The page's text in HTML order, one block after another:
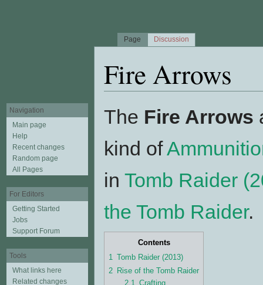
Fire Arrows
The Fire Arrows
kind of
in Tomb Raider
the Tomb Raider.
Contents
1 Tomb Raider (2013)
2 Rise of the Tomb Raider
2.1
Crafting
Page Discussion
Navigation
Main page
Help
Recent changes
Random page
All Pages
For Editors
Getting Started
Jobs
Support Forum
Tools
What links here
Related changes